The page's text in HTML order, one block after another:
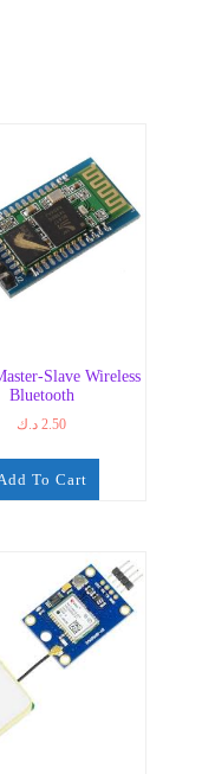
Slave Wireless
Bluetooth
2.50 د.ك
To Cart